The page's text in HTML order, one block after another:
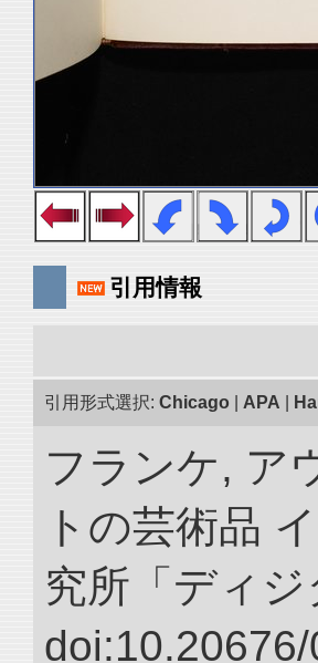
引用情報
引用形式選択: Chicago APA
フランケ, ア
トの芸術品
究所「ディ